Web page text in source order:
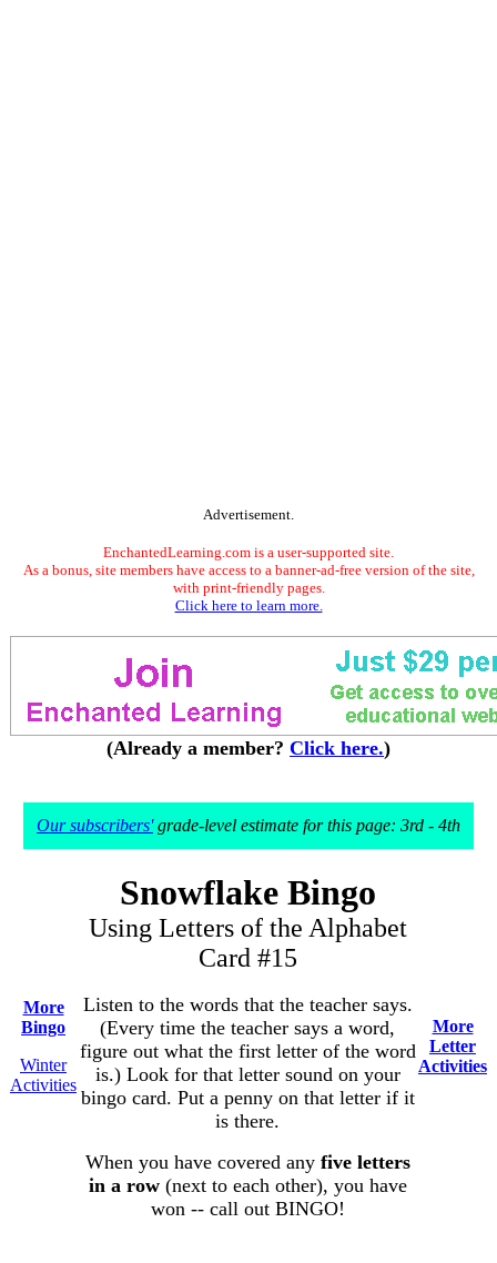
Advertisement.
EnchantedLearning.com is a user-supported site.
As a bonus, site members have access to a banner-ad-free version of the site,
with print-friendly pages.
Click here to learn more.
(Already a member? Click here.)
Our subscribers'grade-level estimate for this page: 3rd - 4th
More
Bingo
Winter
Activities
Snowflake Bingo
Using Letters of the Alphabet
Card #15
Listen to the words that the teacher says.
(Every time the teacher says a word,
figure out what the first letter of the word
is.) Look for that letter sound on your
bingo card. Put a penny on that letter if it
is there.
When you have covered any five letters
in a row(next to each other), you have
won -- call out BINGO!
More
Letter
Activities